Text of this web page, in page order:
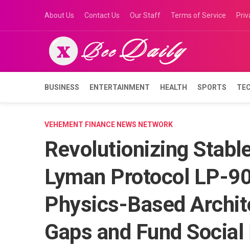
content
About Us Contact Us Our Staff Terms of Service
BUSINESS ENTERTAINMENT HEALTH SPORTS
VEHEMENT FINANCE NEWS NETWORK
Revolutionizing
Lyman Protocol LP-
Physics-Based
Gaps and Fund